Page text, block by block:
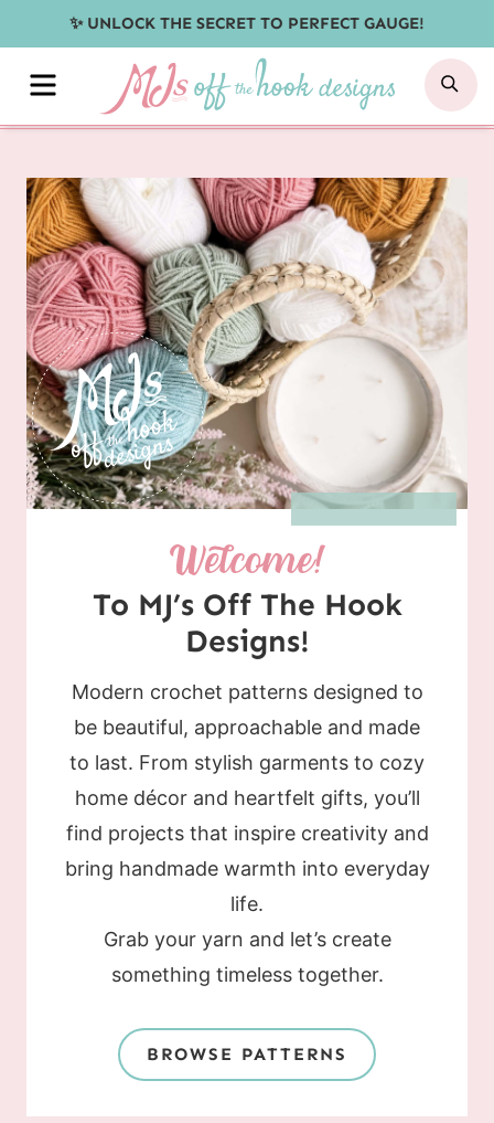
to
content
✨ UNLOCK THE SECRET TO PERFECT GAUGE!
MENU
To MJ’s Off The Hook
Designs!
Modern crochet patterns designed to
be beautiful, approachable and made
to last. From stylish garments to cozy
home décor and heartfelt gifts, you’ll
find projects that inspire creativity and
bring handmade warmth into everyday
life.
Grab your yarn and let’s create
something timeless together.
BROWSE PATTERNS